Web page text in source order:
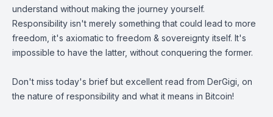
understand without making the journey yourself.
Responsibility isn't merely something that could lead to more
freedom, it's axiomatic to freedom & sovereignty itself. It's
impossible to have the latter, without conquering the former.
Don't miss today's brief but excellent read from DerGigi, on
the nature of responsibility and what it means in Bitcoin!